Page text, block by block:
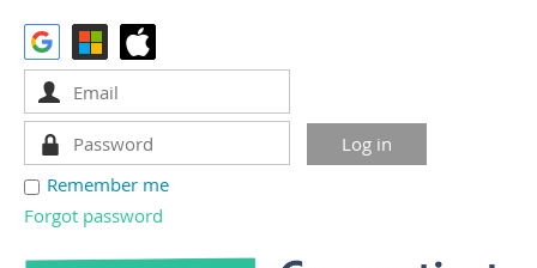
Remember me
Forgot password